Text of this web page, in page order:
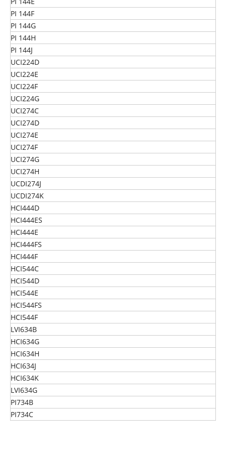
PI 144F
PI 144G
PI 144H
PI 144J
UCI224D
UCI224E
UCI224F
UCI224G
UCI274C
UCI274D
UCI274E
UCI274F
UCI274G
UCI274H
UCDI274J
UCDI274K
HCI444D
HCI444ES
HCI444E
HCI444FS
HCI444F
HCI544C
HCI544D
HCI544E
HCI544FS
HCI544F
LVI634B
HCI634G
HCI634H
HCI634J
HCI634K
LVI634G
PI734B
PI734C